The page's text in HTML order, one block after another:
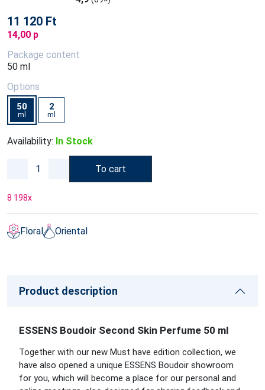
11 120 Ft
14,00 p
Package content
50 ml
Options
50
ml
2
ml
Availability: In Stock
To cart
8 198x
Floral Oriental
Product description
ESSENS Boudoir Second Skin Perfume 50 ml
Together with our new Must have edition collection, we
have also opened a unique ESSENS Boudoir showroom
for you, which will become a place for our personal and